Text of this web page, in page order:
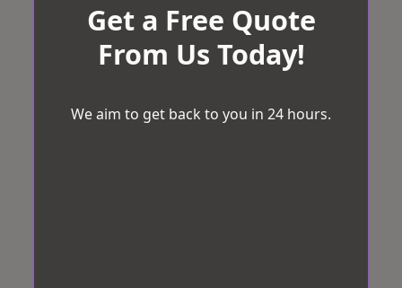
Get a Free Quote
From Us Today!
We aim to get back to you in 24 hours.